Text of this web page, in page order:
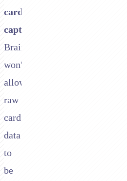
card
capture.
Braintree
won't
allow
raw
card
data
to
be